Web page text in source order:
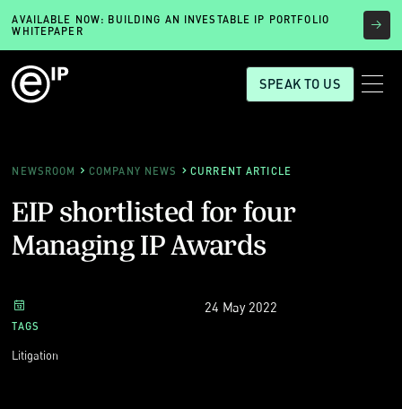
AVAILABLE NOW: BUILDING AN INVESTABLE IP PORTFOLIO
WHITEPAPER
SPEAK TO US
NEWSROOM COMPANY NEWS CURRENT ARTICLE
EIP shortlisted for four
Managing IP Awards
24 May 2022
TAGS
Litigation